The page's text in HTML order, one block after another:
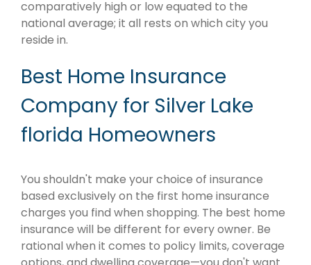
comparatively high or low equated to the
national average; it all rests on which city you
reside in.
Best Home Insurance
Company for Silver Lake
florida Homeowners
You shouldn't make your choice of insurance
based exclusively on the first home insurance
charges you find when shopping. The best home
insurance will be different for every owner. Be
rational when it comes to policy limits, coverage